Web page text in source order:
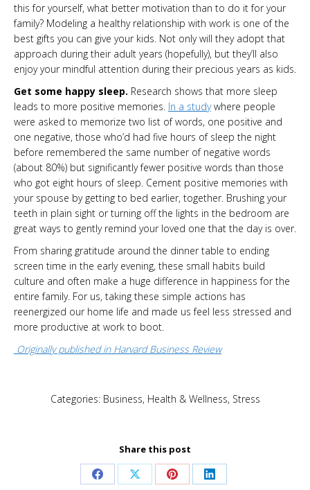
this for yourself, what better motivation than to do it for your
family? Modeling a healthy relationship with work is one of the
best gifts you can give your kids. Not only will they adopt that
approach during their adult years (hopefully), but they’ll also
enjoy your mindful attention during their precious years as kids.
Get some happy sleep. Research shows that more sleep
leads to more positive memories. In a studywhere people
were asked to memorize two list of words, one positive and
one negative, those who’d had five hours of sleep the night
before remembered the same number of negative words
(about 80%) but significantly fewer positive words than those
who got eight hours of sleep. Cement positive memories with
your spouse by getting to bed earlier, together. Brushing your
teeth in plain sight or turning off the lights in the bedroom are
great ways to gently remind your loved one that the day is over.
From sharing gratitude around the dinner table to ending
screen time in the early evening, these small habits build
culture and often make a huge difference in happiness for the
entire family. For us, taking these simple actions has
reenergized our home life and made us feel less stressed and
more productive at work to boot.
Originally published in Harvard Business Review
Categories: Business, Health & Wellness, Stress
Share this post
Share Share Share Share